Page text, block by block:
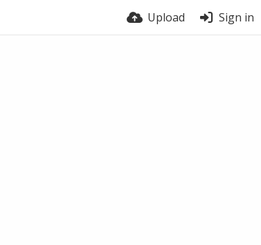
Upload Sign in